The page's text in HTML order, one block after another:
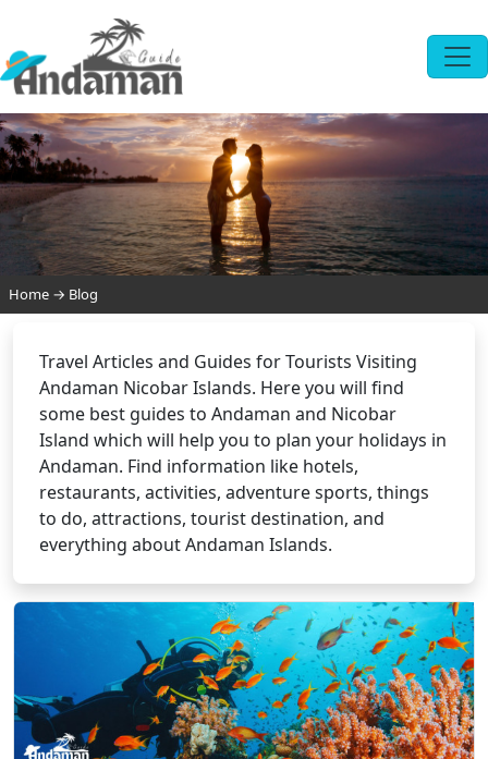
Home → Blog
Travel Articles and Guides for Tourists Visiting
Andaman Nicobar Islands. Here you will find
some best guides to Andaman and Nicobar
Island which will help you to plan your holidays in
Andaman. Find information like hotels,
restaurants, activities, adventure sports, things
to do, attractions, tourist destination, and
everything about Andaman Islands.